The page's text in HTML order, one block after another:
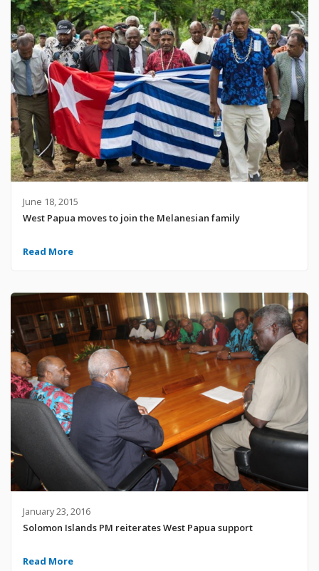
June 18, 2015
West Papua moves to join the Melanesian family
Read More
January 23, 2016
Solomon Islands PM reiterates West Papua support
Read More